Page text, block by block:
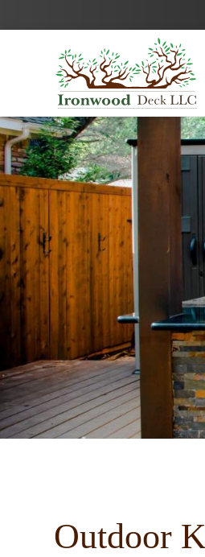
Outdoor